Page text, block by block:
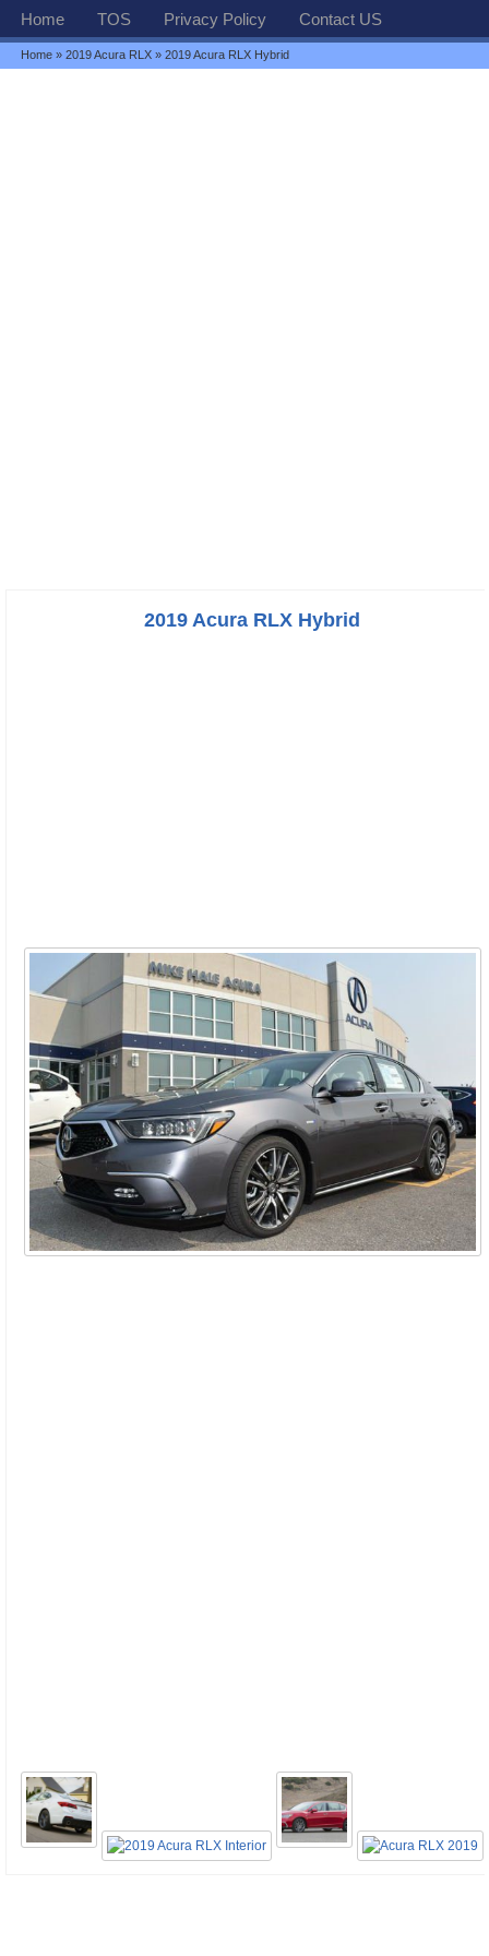
Home TOS Privacy Policy Contact US
Home »2019 Acura RLX » 2019 Acura RLX Hybrid
2019 Acura RLX Hybrid